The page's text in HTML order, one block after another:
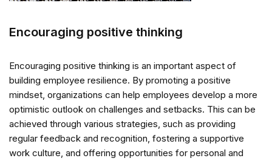
Encouraging positive thinking
Encouraging positive thinking is an important aspect of
building employee resilience. By promoting a positive
mindset, organizations can help employees develop a more
optimistic outlook on challenges and setbacks. This can be
achieved through various strategies, such as providing
regular feedback and recognition, fostering a supportive
work culture, and offering opportunities for personal and